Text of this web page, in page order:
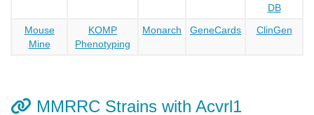
DB
Mouse
Mine
KOMP
Phenotyping
Monarch GeneCards ClinGen
MMRRC Strains with Acvrl1